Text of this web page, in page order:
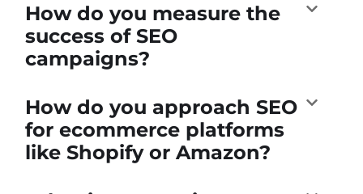
How do you measure the
success of SEO
campaigns?
How do you approach SEO
for ecommerce platforms
like Shopify or Amazon?